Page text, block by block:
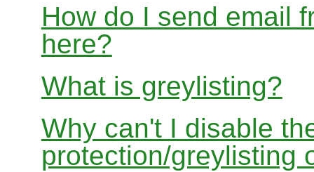
How do I send email
here?
What is greylisting?
Why can't I disable
protection/greylisting